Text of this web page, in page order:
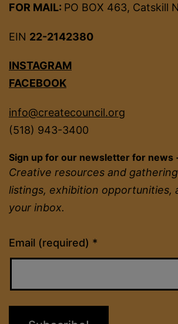
FOR MAIL: PO BOX 463, Catskill
EIN 22-2142380
INSTAGRAM
FACEBOOK
info@createcouncil.org
(518) 943-3400
Sign up for our newsletter for news
Creative resources and
listings, exhibition opportunities,
your inbox.
Email (required) *
Constant
Contact